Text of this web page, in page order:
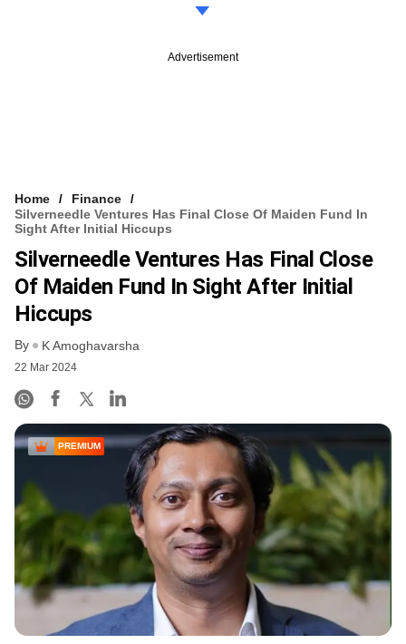
Advertisement
Home
Finance
Silverneedle Ventures Has Final Close Of Maiden Fund In
Sight After Initial Hiccups
Silverneedle Ventures Has Final Close
Of Maiden Fund In Sight After Initial
Hiccups
By K Amoghavarsha
22 Mar 2024
PREMIUM